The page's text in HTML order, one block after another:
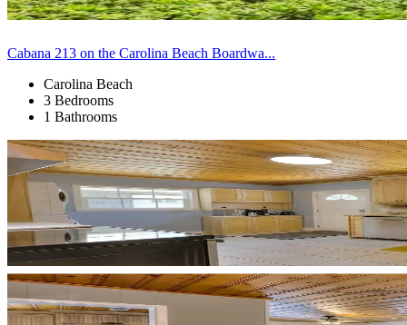
Cabana 213 on the Carolina Beach Boardwa...
Carolina Beach
3 Bedrooms
1 Bathrooms